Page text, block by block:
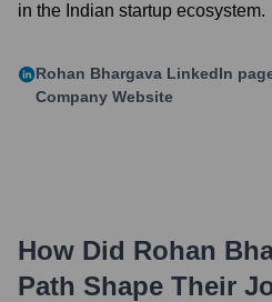
in the Indian startup ecosystem.
Rohan Bhargava LinkedIn
Company Website
How Did Rohan
Path Shape Their